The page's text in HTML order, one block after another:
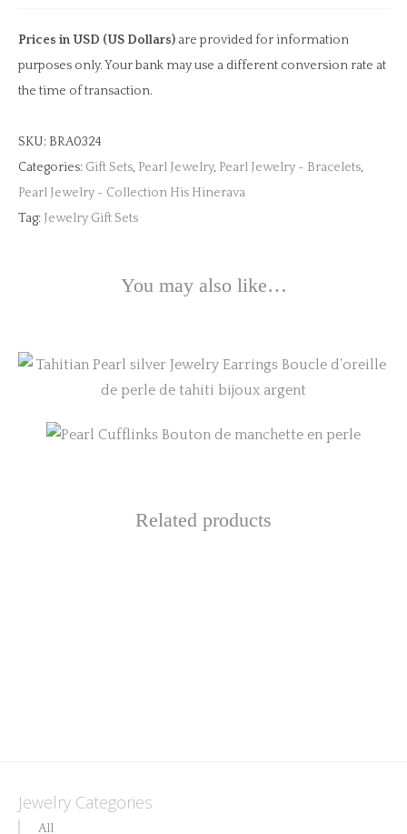
Bracelet
quantity
Prices in USD (US Dollars) are provided for information
purposes only. Your bank may use a different conversion rate at
the time of transaction.
SKU: BRA0324
Categories: Gift Sets, Pearl Jewelry, Pearl Jewelry - Bracelets,
Pearl Jewelry - Collection His Hinerava
Tag: Jewelry Gift Sets
You may also like…
product
variants.
Related products
Jewelry Categories
All